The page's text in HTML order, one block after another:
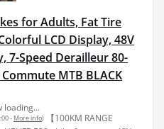
for Adults, Fat Tire
LCD Display, 48V
7-Speed Derailleur 80-
MTB BLACK
- More info)
【100KM RANGE